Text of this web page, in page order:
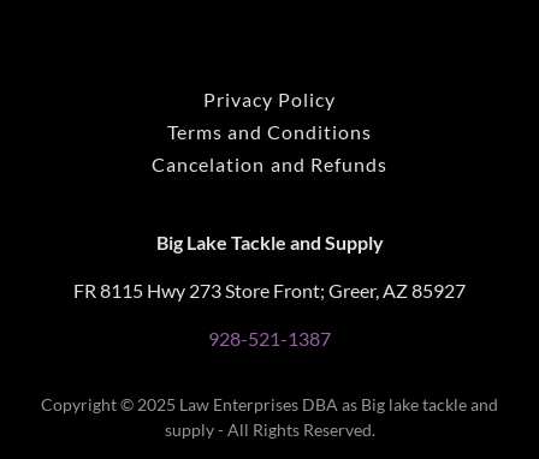
Privacy Policy
Terms and Conditions
Cancelation and Refunds
Big Lake Tackle and Supply
FR 8115 Hwy 273 Store Front; Greer, AZ 85927
928-521-1387
Copyright © 2025 Law Enterprises DBA as Big lake tackle and
supply - All Rights Reserved.